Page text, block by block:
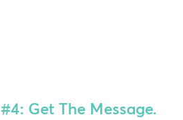
#4: Get The Message.